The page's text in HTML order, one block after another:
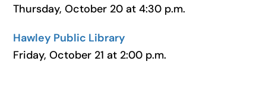
Thursday, October 20 at 4:30 p.m.
Hawley Public Library
Friday, October 21 at 2:00 p.m.